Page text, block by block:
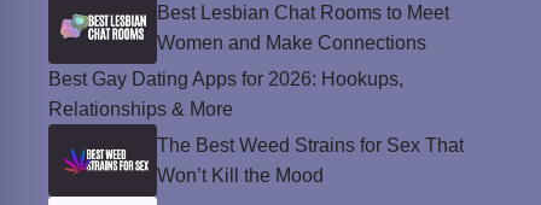
Best Lesbian Chat Rooms to Meet
Women and Make Connections
Best Gay Dating Apps for 2026: Hookups,
Relationships & More
The Best Weed Strains for Sex That
Won’t Kill the Mood